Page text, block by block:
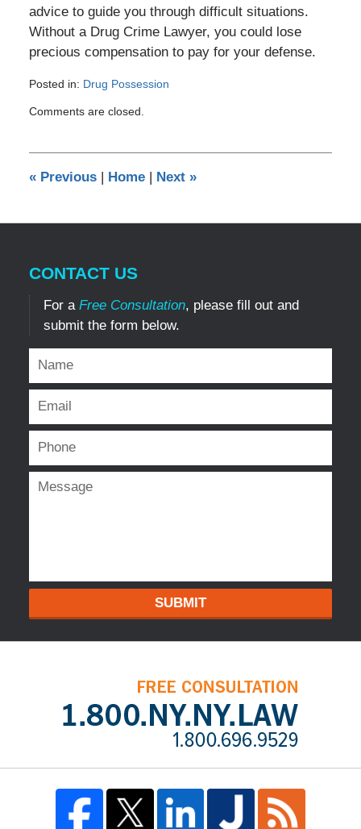
advice to guide you through difficult situations.
Without a Drug Crime Lawyer, you could lose
precious compensation to pay for your defense.
Posted in: Drug Possession
August
pm
Comments are closed.
«Previous | Home | Next »
CONTACT US
For a Free Consultation, please fill out and
submit the form below.
SUBMIT